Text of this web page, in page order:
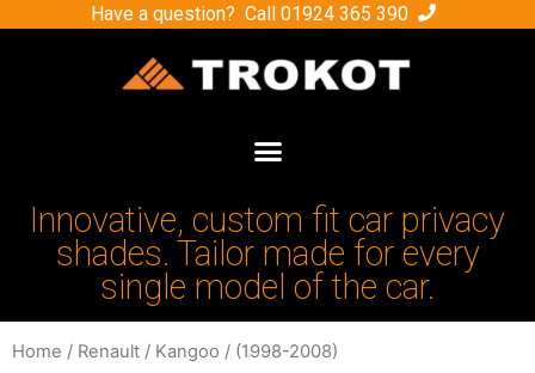
Have a question? Call 01924 365 390
Innovative, custom fit car privacy
shades. Tailor made for every
single model of the car.
Home / Renault / Kangoo / (1998-2008)